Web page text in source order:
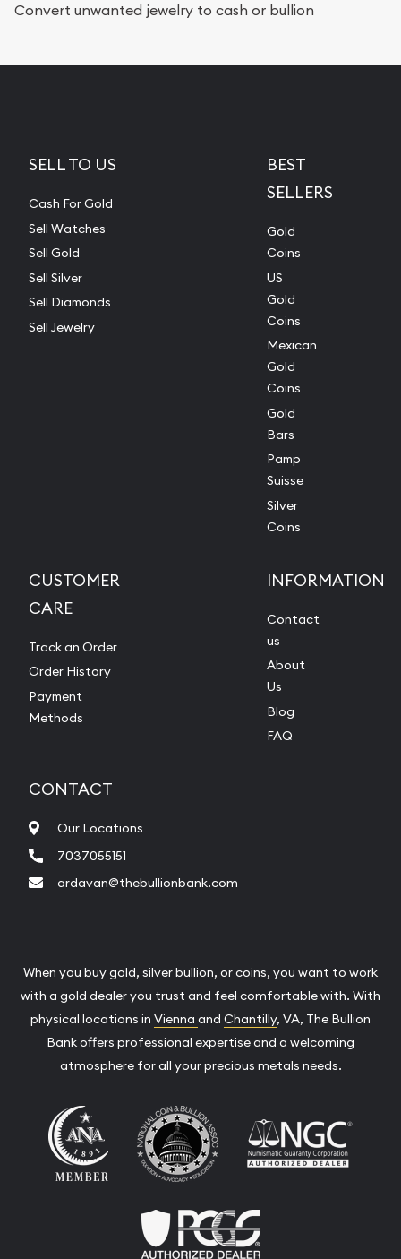
Convert unwanted jewelry to cash or bullion
SELL TO US
Cash For Gold
Sell Watches
Sell Gold
Sell Silver
Sell Diamonds
Sell Jewelry
BEST
SELLERS
Gold
Coins
US
Gold
Coins
Mexican
Gold
Coins
Gold
Bars
Pamp
Suisse
Silver
Coins
CUSTOMER
CARE
Track an Order
Order History
Payment
Methods
INFORMATION
Contact
us
About
Us
Blog
FAQ
CONTACT
Our Locations
7037055151
ardavan@thebullionbank.com
When you buy gold, silver bullion, or coins, you want to work
with a gold dealer you trust and feel comfortable with. With
physical locations in Vienna and Chantilly, VA, The Bullion
Bank offers professional expertise and a welcoming
atmosphere for all your precious metals needs.